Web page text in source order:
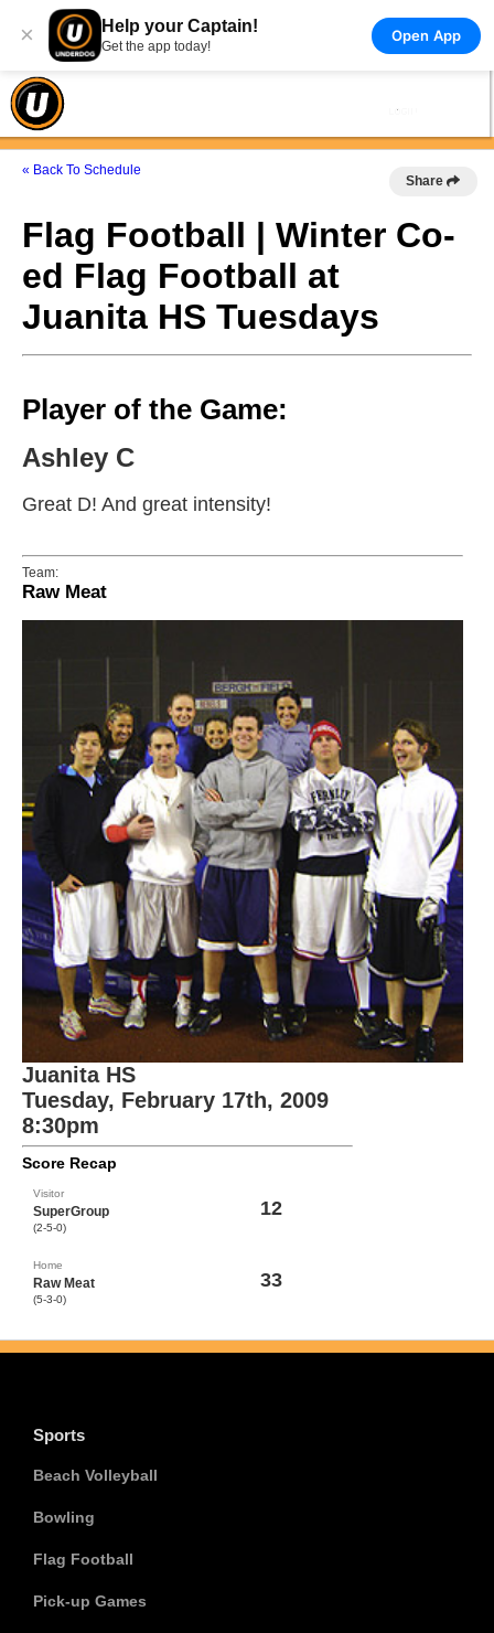
× Help your Captain!
Get the app today!
Open App
« Back To Schedule
Share
Flag Football | Winter Co-
ed Flag Football at
Juanita HS Tuesdays
Player of the Game:
Ashley C
Great D! And great intensity!
Team:
Raw Meat
Juanita HS
Tuesday, February 17th, 2009
8:30pm
Score Recap
Visitor
SuperGroup
(2-5-0)
12
Home
Raw Meat
(5-3-0)
33
Sports
Beach Volleyball
Bowling
Flag Football
Pick-up Games